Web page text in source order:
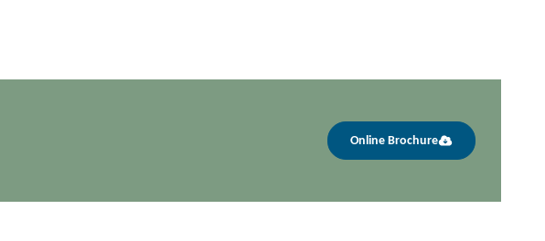
Online Brochure